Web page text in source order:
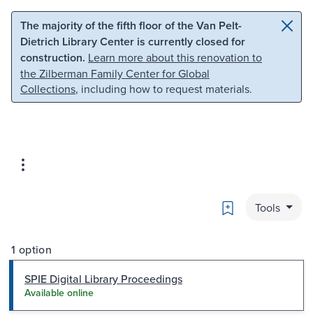
Skip to main content Skip to search
The majority of the fifth floor of the Van Pelt-
Dietrich Library Center is currently closed for
construction. Learn more about this renovation to
the Zilberman Family Center for Global
Collections, including how to request materials.
Bookmark
Tools
1 option
SPIE Digital Library Proceedings
Available online